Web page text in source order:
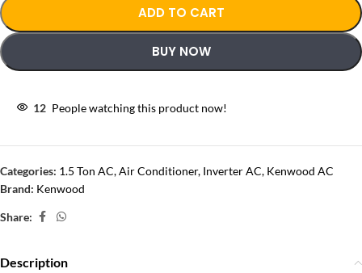
ADD TO CART
BUY NOW
12 People watching this product now!
Categories: 1.5 Ton AC,Air Conditioner, Inverter AC, Kenwood AC
Brand: Kenwood
Share:
Description